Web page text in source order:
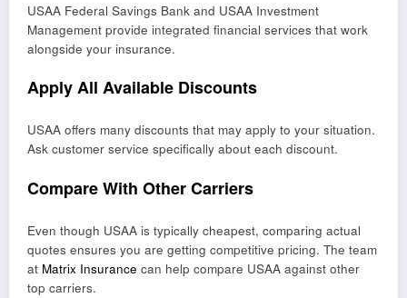
USAA Federal Savings Bank and USAA Investment
Management provide integrated financial services that work
alongside your insurance.
Apply All Available Discounts
USAA offers many discounts that may apply to your situation.
Ask customer service specifically about each discount.
Compare With Other Carriers
Even though USAA is typically cheapest, comparing actual
quotes ensures you are getting competitive pricing. The team
at Matrix Insurance can help compare USAA against other
top carriers.